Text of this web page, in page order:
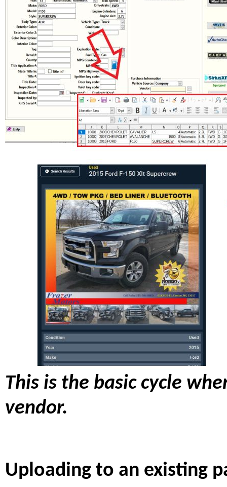
This is the basic cycle
vendor.
Uploading to an existing